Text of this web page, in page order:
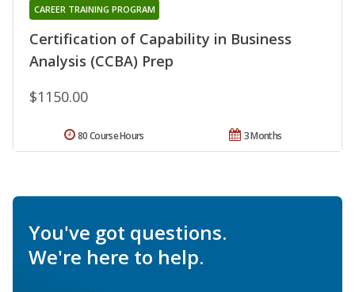
Certification of Capability in Business
Analysis (CCBA) Prep
CAREER TRAINING PROGRAM
$1150.00
3 Months
80 Course Hours
You've got questions.
We're here to help.